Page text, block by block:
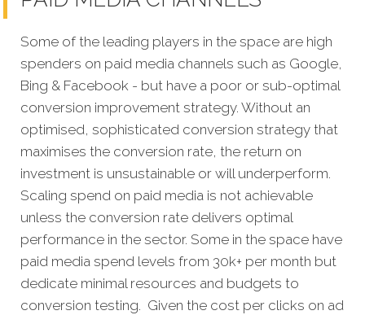
Some of the leading players in the space are high
spenders on paid media channels such as Google,
Bing & Facebook - but have a poor or sub-optimal
conversion improvement strategy. Without an
optimised, sophisticated conversion strategy that
maximises the conversion rate, the return on
investment is unsustainable or will underperform.
Scaling spend on paid media is not achievable
unless the conversion rate delivers optimal
performance in the sector. Some in the space have
paid media spend levels from 30k+ per month but
dedicate minimal resources and budgets to
conversion testing. Given the cost per clicks on ad